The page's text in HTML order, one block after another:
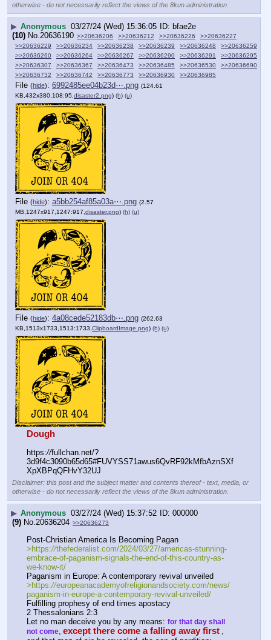
otherwise - do not necessarily reflect the views of the 8kun administration.
▶ Anonymous 03/27/24 (Wed) 15:36:05
bfae2e
(10) No. 20636190 >>20636206 >>20636212 >>20636226
>>20636227
>>20636229
>>20636234 >>20636238 >>20636239 >>20636248
>>20636259
>>20636260
>>20636264 >>20636267 >>20636290 >>20636291
>>20636295
>>20636307
>>20636367 >>20636473 >>20636485 >>20636530
>>20636690
>>20636732
>>20636742 >>20636773 >>20636930 >>20636985
File (hide): 6992485ee04b23d⋯.png (124.61
KB,432x380,108:95, disaster2.png) (h) (u)
File (hide): a5bb254af85a03a⋯.png (2.57
MB,1247x917,1247:917, disaster.png) (h) (u)
File (hide): 4a08cede52183db⋯.png (262.63
KB,1513x1733,1513:1733, ClipboardImage.png) (h) (u)
Dough
https://fullchan.net/?
3d9f4c3090b65d65#FUVYSS71awus6QvRF92kMfbAznSXf
XpXBPqQFHvY32UJ
Disclaimer: this post and the subject matter and contents thereof - text, media, or
otherwise - do not necessarily reflect the views of the 8kun administration.
▶ Anonymous 03/27/24 (Wed) 15:37:52
000000
(9) No. 20636204 >>20636273
Post-Christian America Is Becoming Pagan
>https://thefederalist.com/2024/03/27/americas-stunning-
embrace-of-paganism-signals-the-end-of-this-country-as-
we-know-it/
Paganism in Europe: A contemporary revival unveiled
>https://europeanacademyofreligionandsociety.com/news/
paganism-in-europe-a-contemporary-revival-unveiled/
Fulfilling prophesy of end times apostacy
2 Thessalonians 2:3
Let no man deceive you by any means: for that day shall
not come, except there come a falling away first ,